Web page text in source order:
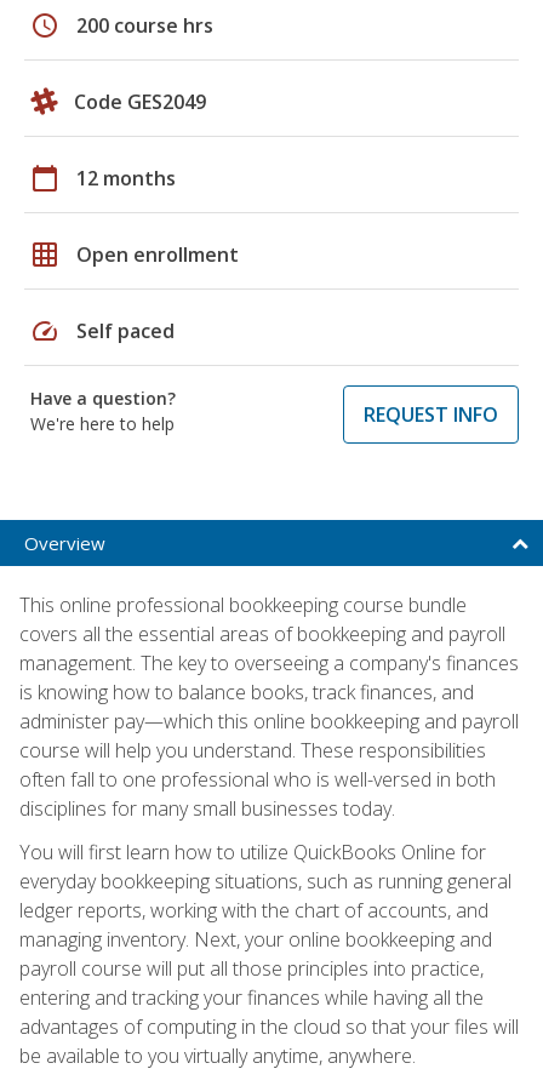
schedule 200 course hrs
Code GES2049
calendar_today 12 months
grid_on Open enrollment
speed Self paced
Have a question?
We're here to help
REQUEST INFO
Overview
This online professional bookkeeping course bundle
covers all the essential areas of bookkeeping and payroll
management. The key to overseeing a company's finances
is knowing how to balance books, track finances, and
administer pay—which this online bookkeeping and payroll
course will help you understand. These responsibilities
often fall to one professional who is well-versed in both
disciplines for many small businesses today.
You will first learn how to utilize QuickBooks Online for
everyday bookkeeping situations, such as running general
ledger reports, working with the chart of accounts, and
managing inventory. Next, your online bookkeeping and
payroll course will put all those principles into practice,
entering and tracking your finances while having all the
advantages of computing in the cloud so that your files will
be available to you virtually anytime, anywhere.